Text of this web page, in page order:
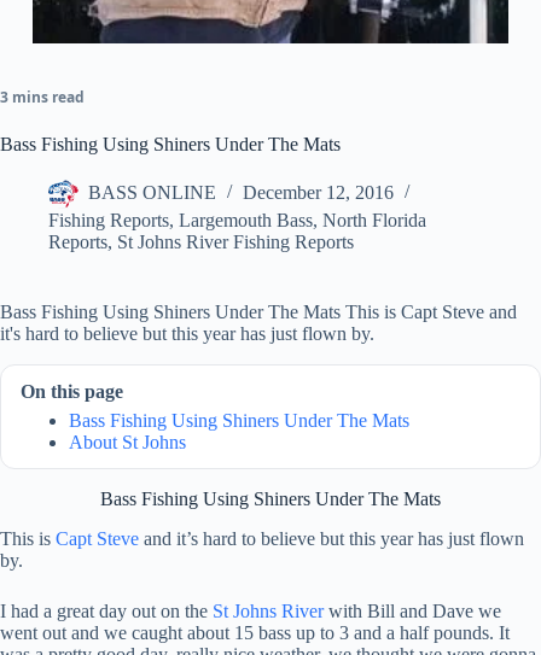
3 mins read
Bass Fishing Using Shiners Under The Mats
BASS ONLINE
December 12, 2016
Fishing Reports, Largemouth Bass, North Florida
Reports, St Johns River Fishing Reports
Bass Fishing Using Shiners Under The Mats This is Capt Steve and
it's hard to believe but this year has just flown by.
On this page
Bass Fishing Using Shiners Under The Mats
About St Johns
Bass Fishing Using Shiners Under The Mats
This is Capt Steve and it’s hard to believe but this year has just flown
by.
I had a great day out on the St Johns Riverwith Bill and Dave we
went out and we caught about 15 bass up to 3 and a half pounds. It